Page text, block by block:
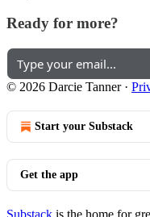
Ready for more?
© 2026 Darcie Tanner·
Start your Substack
Get the app
Substack is the home for